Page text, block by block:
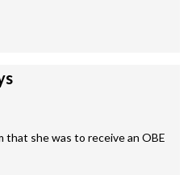
that she was to receive an OBE